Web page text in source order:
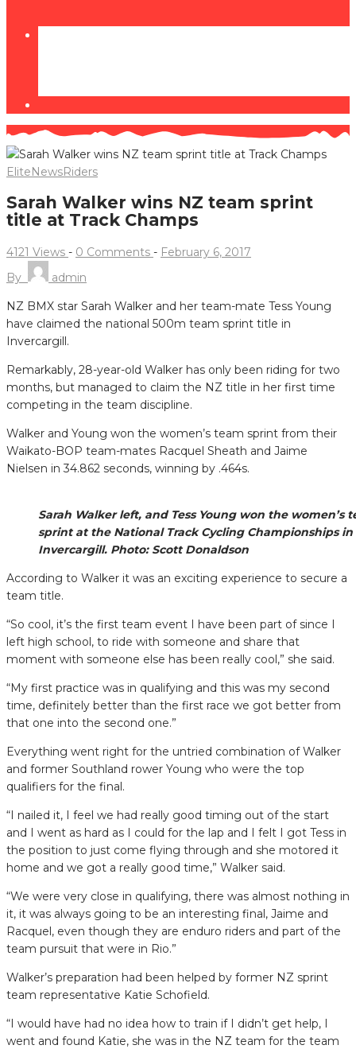
EliteNewsRiders
Sarah Walker wins NZ team sprint
title at Track Champs
4121 Views - 0 Comments - February 6, 2017
By
admin
NZ BMX star Sarah Walker and her team-mate Tess Young
have claimed the national 500m team sprint title in
Invercargill.
Remarkably, 28-year-old Walker has only been riding for two
months, but managed to claim the NZ title in her first time
competing in the team discipline.
Walker and Young won the women’s team sprint from their
Waikato-BOP team-mates Racquel Sheath and Jaime
Nielsen in 34.862 seconds, winning by .464s.
Sarah Walker left, and Tess Young won the women’s
sprint at the National Track Cycling Championships in
Invercargill. Photo: Scott Donaldson
According to Walker it was an exciting experience to secure a
team title.
“So cool, it’s the first team event I have been part of since I
left high school, to ride with someone and share that
moment with someone else has been really cool,” she said.
“My first practice was in qualifying and this was my second
time, definitely better than the first race we got better from
that one into the second one.”
Everything went right for the untried combination of Walker
and former Southland rower Young who were the top
qualifiers for the final.
“I nailed it, I feel we had really good timing out of the start
and I went as hard as I could for the lap and I felt I got Tess in
the position to just come flying through and she motored it
home and we got a really good time,” Walker said.
“We were very close in qualifying, there was almost nothing in
it, it was always going to be an interesting final, Jaime and
Racquel, even though they are enduro riders and part of the
team pursuit that were in Rio.”
Walker’s preparation had been helped by former NZ sprint
team representative Katie Schofield.
“I would have had no idea how to train if I didn’t get help, I
went and found Katie, she was in the NZ team for the team